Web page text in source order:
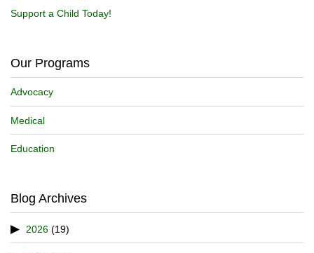
Support a Child Today!
Our Programs
Advocacy
Medical
Education
Blog Archives
2026 (19)